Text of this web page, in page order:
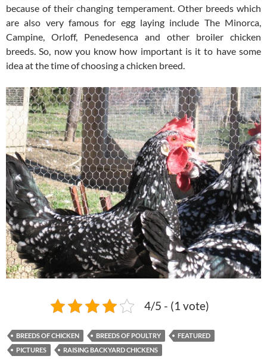
because of their changing temperament. Other breeds which
are also very famous for egg laying include The Minorca,
Campine, Orloff, Penedesenca and other broiler chicken
breeds. So, now you know how important is it to have some
idea at the time of choosing a chicken breed.
4/5 - (1 vote)
BREEDS OF CHICKEN BREEDS OF POULTRY
FEATURED
PICTURES
RAISING BACKYARD CHICKENS